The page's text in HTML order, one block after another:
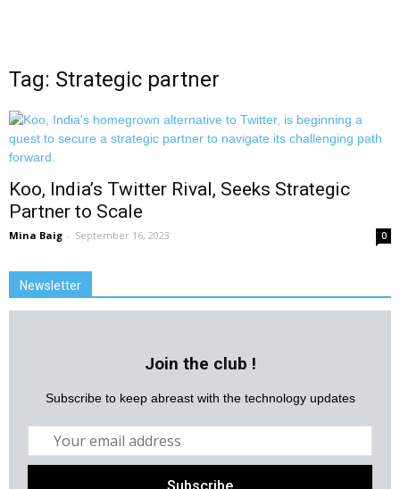
Tag: Strategic partner
Koo, India’s Twitter Rival, Seeks Strategic
Partner to Scale
Mina Baig - September 16, 2023 0
Newsletter
Join the club !
Subscribe to keep abreast with the technology updates